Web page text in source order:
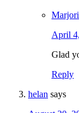
April
Glad
Reply
helan says